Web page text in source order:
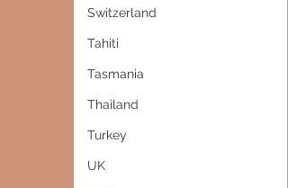
Switzerland
Tahiti
Tasmania
Thailand
Turkey
UK